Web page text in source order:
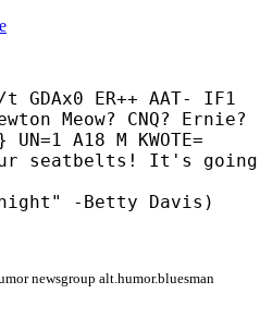
GDAx0 ER++ AAT- IF1
Meow? CNQ? Ernie?
A18 M KWOTE=
seatbelts! It's going
night" - Betty Davis)
newsgroup alt.humor.bluesman